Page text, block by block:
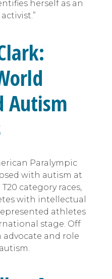
herself as an
Autism
Paralympic
with autism at
category races,
with intellectual
athletes
stage. Off
advocate and role